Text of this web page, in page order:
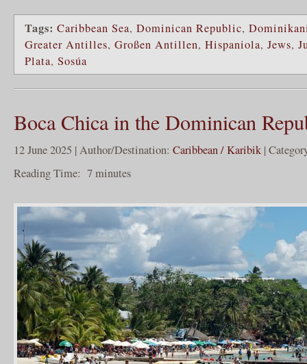
Tags: Caribbean Sea, Dominican Republic,
Greater Antilles, Großen Antillen, Hispaniola, Jews,
Plata, Sosúa
Boca Chica in the Dominican
12 June 2025 | Author/Destination: Caribbean / Karibik |
Reading Time: 7minutes